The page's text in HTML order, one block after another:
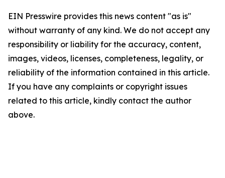
EIN Presswire provides this news content "as is"
without warranty of any kind. We do not accept any
responsibility or liability for the accuracy, content,
images, videos, licenses, completeness, legality, or
reliability of the information contained in this article.
If you have any complaints or copyright issues
related to this article, kindly contact the author
above.